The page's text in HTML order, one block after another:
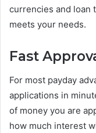
currencies and loan
meets your needs.
Fast
For most payday
applications in
of money you are
how much interest